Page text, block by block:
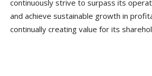
continuously strive to surpass its
and achieve sustainable growth in
continually creating value for its